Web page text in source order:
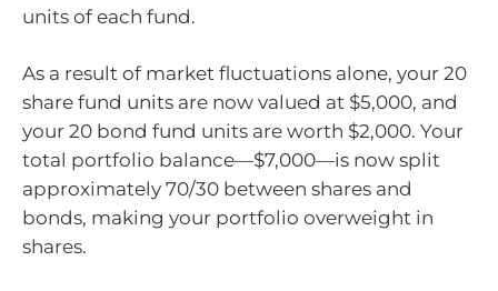
units of each fund.
As a result of market fluctuations alone, your 20
share fund units are now valued at $5,000, and
your 20 bond fund units are worth $2,000. Your
total portfolio balance—$7,000—is now split
approximately 70/30 between shares and
bonds, making your portfolio overweight in
shares.